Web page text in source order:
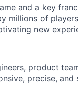
and a key
millions of
new
product
precise,